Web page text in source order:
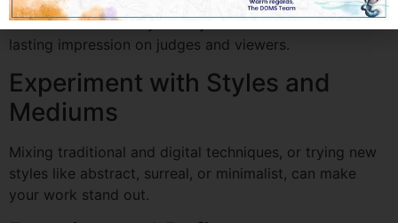
Artworks that convey a story or emotion often leave a
lasting impression on judges and viewers.
Experiment with Styles and
Mediums
Mixing traditional and digital techniques, or trying new
styles like abstract, surreal, or minimalist, can make
your work stand out.